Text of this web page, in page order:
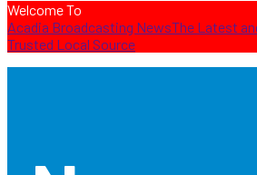
Welcome To
Acadia Broadcasting NewsThe Latest
Trusted Local Source